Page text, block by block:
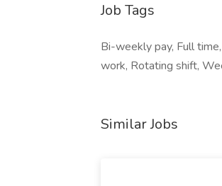
Job Tags
Bi-weekly pay, Full
work, Rotating shift,
Similar Jobs